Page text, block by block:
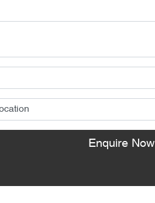
Enquire Now